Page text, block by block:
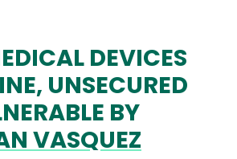
DEVICES
UNSECURED
BY
VASQUEZ